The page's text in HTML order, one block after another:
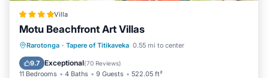
Villa
Motu Beachfront Art Villas
Rarotonga · Tapere of Titikaveka 0.55 mi to center
9.7 Exceptional(70 Reviews)
11 Bedrooms 4 Baths 9 Guests 522.05 ft²
Private Beach Oceanfront
Breakfast
EV Charge Station